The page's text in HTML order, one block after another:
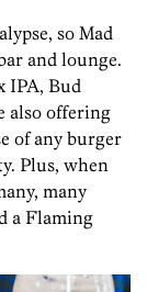
so Mad
and lounge.
IPA, Bud
also offering
of any burger
Plus, when
many
a Flaming